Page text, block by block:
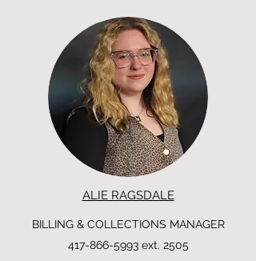
ALIE RAGSDALE
BILLING & COLLECTIONS MANAGER
417-866-5993ext. 2505